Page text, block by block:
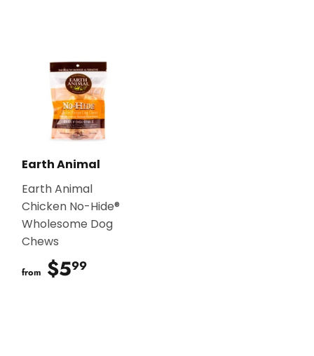
Earth Animal
Earth Animal
Chicken No-Hide®
Wholesome Dog
Chews
from $599